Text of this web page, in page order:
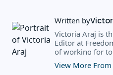
Written by
Victoria Araj is
Editor at
of working for
held roles in
relations,
View More